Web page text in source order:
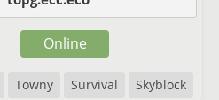
Towny Survival Skyblock
Online